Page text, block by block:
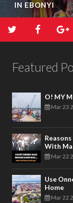
IN EBONYI
Featured
O! MY
Mar 23
With
Mar 22
Use
Home
Mar 22